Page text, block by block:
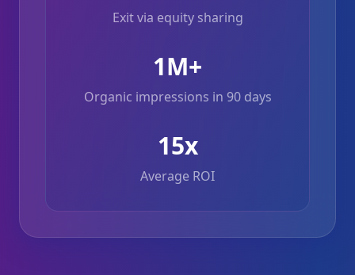
Exit via equity sharing
1M+
Organic impressions in 90 days
15x
Average ROI